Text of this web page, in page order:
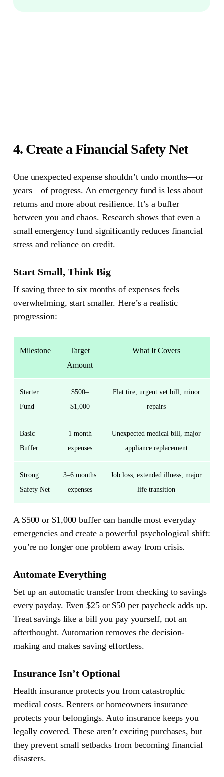
4. Create a Financial Safety Net
One unexpected expense shouldn’t undo months—or
years—of progress. An emergency fund is less about
returns and more about resilience. It’s a buffer
between you and chaos. Research shows that even a
small emergency fund significantly reduces financial
stress and reliance on credit.
Start Small, Think Big
If saving three to six months of expenses feels
overwhelming, start smaller. Here’s a realistic
progression:
Milestone
Target
Amount
What It Covers
Starter
Fund
$500–
$1,000
Flat tire, urgent vet bill, minor
repairs
Basic
Buffer
1 month
expenses
Unexpected medical bill, major
appliance replacement
Strong
Safety Net
3–6 months
expenses
Job loss, extended illness, major
life transition
A $500 or $1,000 buffer can handle most everyday
emergencies and create a powerful psychological shift:
you’re no longer one problem away from crisis.
Automate Everything
Set up an automatic transfer from checking to savings
every payday. Even $25 or $50 per paycheck adds up.
Treat savings like a bill you pay yourself, not an
afterthought. Automation removes the decision-
making and makes saving effortless.
Insurance Isn’t Optional
Health insurance protects you from catastrophic
medical costs. Renters or homeowners insurance
protects your belongings. Auto insurance keeps you
legally covered. These aren’t exciting purchases, but
they prevent small setbacks from becoming financial
disasters.